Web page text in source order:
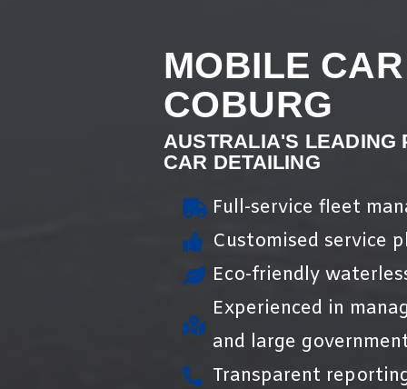
MOBILE
COBURG
AUSTRALIA'S LEADING
CAR DETAILING
Full-service fleet
Customised service
Eco-friendly
Experienced in
and large
Transparent